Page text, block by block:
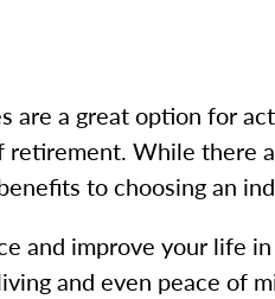
are a great option for
While there
to choosing an
and improve your life
and even peace of